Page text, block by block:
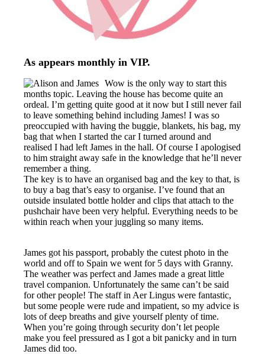
As appears monthly in VIP.
Wow is the only way to start this
months topic. Leaving the house has become quite an
ordeal. I’m getting quite good at it now but I still never fail
to leave something behind including James! I was so
preoccupied with having the buggie, blankets, his bag, my
bag that when I started the car I turned around and
realised I had left James in the hall. Of course I apologised
to him straight away safe in the knowledge that he’ll never
remember a thing.
The key is to have an organised bag and the key to that, is
to buy a bag that’s easy to organise. I’ve found that an
outside insulated bottle holder and clips that attach to the
pushchair have been very helpful. Everything needs to be
within reach when your juggling so many items.
James got his passport, probably the cutest photo in the
world and off to Spain we went for 5 days with Granny.
The weather was perfect and James made a great little
travel companion. Unfortunately the same can’t be said
for other people! The staff in Aer Lingus were fantastic,
but some people were rude and impatient, so my advice is
lots of deep breaths and give yourself plenty of time.
When you’re going through security don’t let people
make you feel pressured as I got a bit panicky and in turn
James did too.